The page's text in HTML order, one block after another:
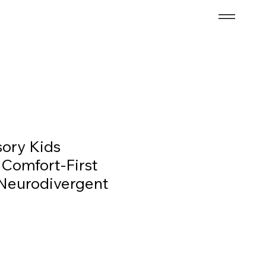
Kids
First